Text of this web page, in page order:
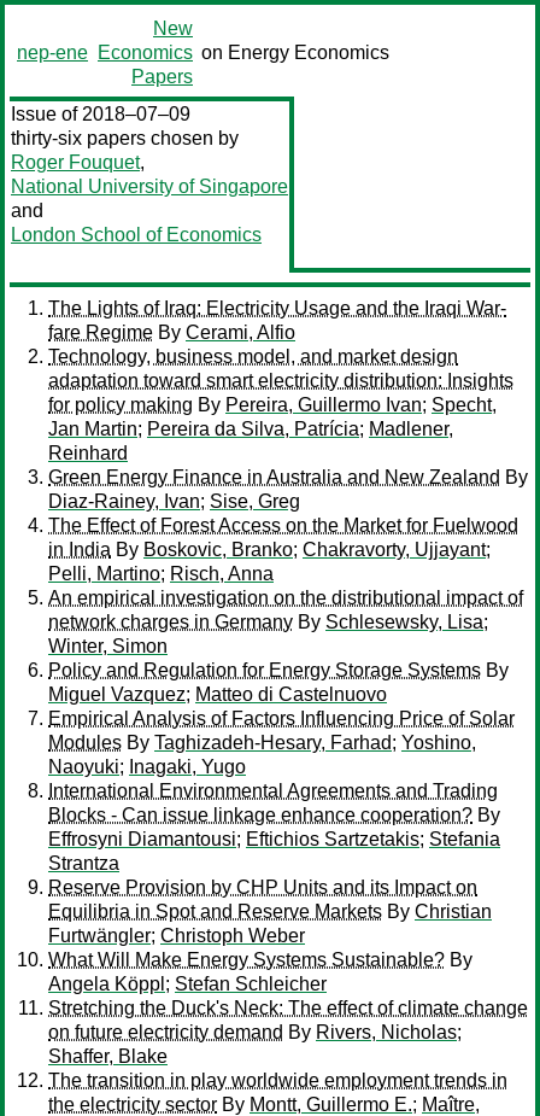
nep-ene
New
Economics
Papers
on Energy Economics
Issue of 2018–07–09
thirty-six papers chosen by
Roger Fouquet,
National University of Singapore
and
London School of Economics
The Lights of Iraq: Electricity Usage and the Iraqi War-
fare Regime By Cerami, Alfio
Technology, business model, and market design
adaptation toward smart electricity distribution: Insights
for policy making By Pereira, Guillermo Ivan; Specht,
Jan Martin; Pereira da Silva, Patrícia; Madlener,
Reinhard
Green Energy Finance in Australia and New Zealand By
Diaz-Rainey, Ivan; Sise, Greg
The Effect of Forest Access on the Market for Fuelwood
in India By Boskovic, Branko; Chakravorty, Ujjayant;
Pelli, Martino; Risch, Anna
An empirical investigation on the distributional impact of
network charges in Germany By Schlesewsky, Lisa;
Winter, Simon
Policy and Regulation for Energy Storage Systems By
Miguel Vazquez; Matteo di Castelnuovo
Empirical Analysis of Factors Influencing Price of Solar
Modules By Taghizadeh-Hesary, Farhad; Yoshino,
Naoyuki; Inagaki, Yugo
International Environmental Agreements and Trading
Blocks - Can issue linkage enhance cooperation? By
Effrosyni Diamantousi; Eftichios Sartzetakis; Stefania
Strantza
Reserve Provision by CHP Units and its Impact on
Equilibria in Spot and Reserve Markets By Christian
Furtwängler; Christoph Weber
What Will Make Energy Systems Sustainable? By
Angela Köppl ; Stefan Schleicher
Stretching the Duck's Neck: The effect of climate change
on future electricity demand By Rivers, Nicholas;
Shaffer, Blake
The transition in play worldwide employment trends in
the electricity sector By Montt, Guillermo E.; Maître,